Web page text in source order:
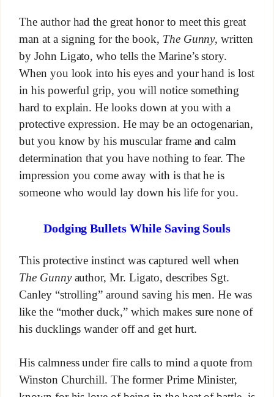
The author had the great honor to meet this great
man at a signing for the book, The Gunny, written
by John Ligato, who tells the Marine’s story.
When you look into his eyes and your hand is lost
in his powerful grip, you will notice something
hard to explain. He looks down at you with a
protective expression. He may be an octogenarian,
but you know by his muscular frame and calm
determination that you have nothing to fear. The
impression you come away with is that he is
someone who would lay down his life for you.
Dodging Bullets While Saving Souls
This protective instinct was captured well when
The Gunnyauthor, Mr. Ligato, describes Sgt.
Canley “strolling” around saving his men. He was
like the “mother duck,” which makes sure none of
his ducklings wander off and get hurt.
His calmness under fire calls to mind a quote from
Winston Churchill. The former Prime Minister,